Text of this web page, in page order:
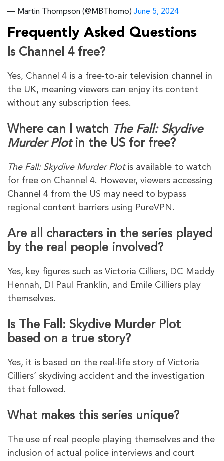
— Martin Thompson (@MBThomo) June 5, 2024
Frequently Asked Questions
Is Channel 4 free?
Yes, Channel 4 is a free-to-air television channel in
the UK, meaning viewers can enjoy its content
without any subscription fees.
Where can I watch The Fall: Skydive
Murder Plotin the US for free?
The Fall: Skydive Murder Plotis available to watch
for free on Channel 4. However, viewers accessing
Channel 4 from the US may need to bypass
regional content barriers using PureVPN.
Are all characters in the series played
by the real people involved?
Yes, key figures such as Victoria Cilliers, DC Maddy
Hennah, DI Paul Franklin, and Emile Cilliers play
themselves.
Is The Fall: Skydive Murder Plot
based on a true story?
Yes, it is based on the real-life story of Victoria
Cilliers’ skydiving accident and the investigation
that followed.
What makes this series unique?
The use of real people playing themselves and the
inclusion of actual police interviews and court